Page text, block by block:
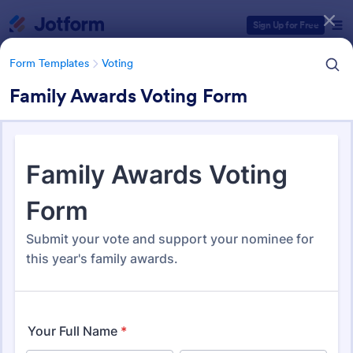
Sign Up for Free
Form Templates Voting
Family Awards Voting Form
Form Templates Voting
Voting Forms
Form Templates Categories